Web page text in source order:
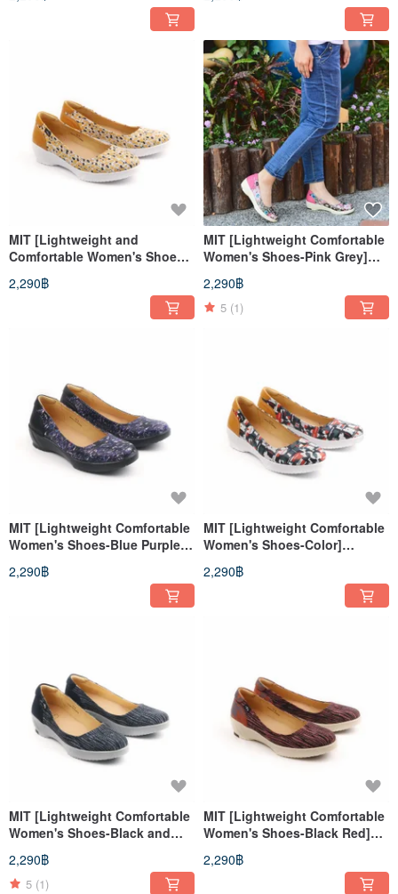
soles, long walks for a long
slip soles, long walks for a
long time
MIT [Lightweight and
Comfortable Women's Shoes-
Orange] Extremely light even
pressure insole, anti-slip sole,
2,290฿
MIT [Lightweight Comfortable
Women's Shoes-Pink Grey]
Extremely light even pressure
insoles, anti-slip soles
2,290฿
5 (1)
MIT [Lightweight Comfortable
Women's Shoes-Blue Purple]
Extremely light even pressure
insoles, anti-slip soles, long
2,290฿
MIT [Lightweight Comfortable
Women's Shoes-Color]
Extremely light even pressure
insole, anti-slip sole
2,290฿
MIT [Lightweight Comfortable
Women's Shoes-Black and
Blue] Extremely light uniform
pressure insoles, anti-slip
soles, long walks, long
2,290฿
5 (1)
MIT [Lightweight Comfortable
Women's Shoes-Black Red]
Extremely light even pressure
insoles, anti-slip soles, long
2,290฿